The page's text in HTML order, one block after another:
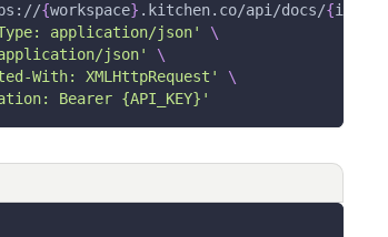
{workspace} .kitchen.co/api/docs/{id
application/json'
\
json'
\
With: XMLHttpRequest'
\
Bearer {API_KEY}'